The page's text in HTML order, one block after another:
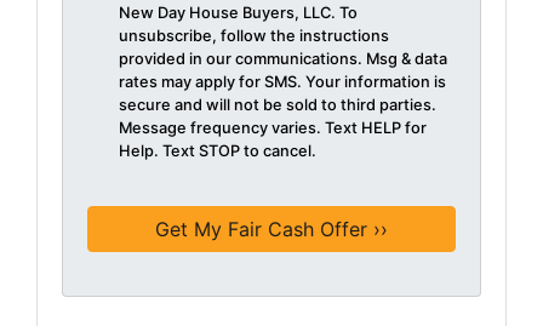
New Day House Buyers, LLC. To
unsubscribe, follow the instructions
provided in our communications. Msg & data
rates may apply for SMS. Your information is
secure and will not be sold to third parties.
Message frequency varies. Text HELP for
Help. Text STOP to cancel.